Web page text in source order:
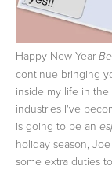
Happy New Year
continue bringing
inside my life in
industries I've
is going to be an
holiday season,
some extra duties